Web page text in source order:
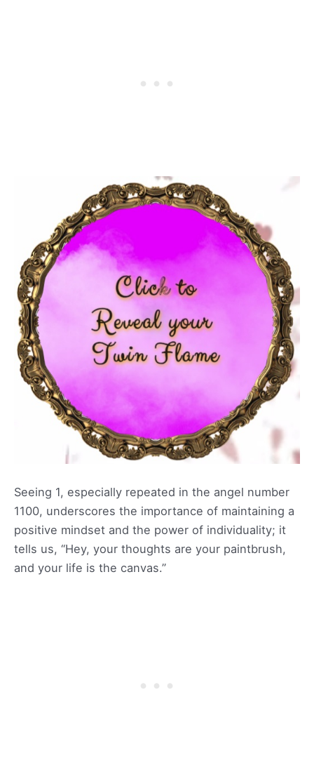
Seeing 1, especially repeated in the angel number
1100, underscores the importance of maintaining a
positive mindset and the power of individuality; it
tells us, “Hey, your thoughts are your paintbrush,
and your life is the canvas.”